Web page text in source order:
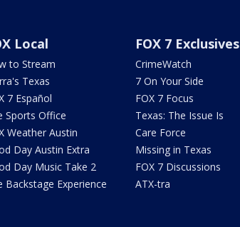
Local
to Stream
Texas
7 Español
Sports Office
Weather Austin
Day Austin Extra
Day Music Take 2
Backstage Experience
FOX 7 Exclusives
CrimeWatch
7 On Your Side
FOX 7 Focus
Texas: The Issue Is
Care Force
Missing in Texas
FOX 7 Discussions
ATX-tra